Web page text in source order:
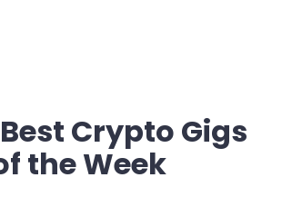
Crypto Gigs
the Week